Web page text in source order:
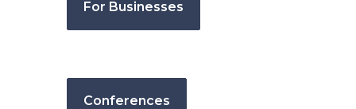
For Businesses
Conferences